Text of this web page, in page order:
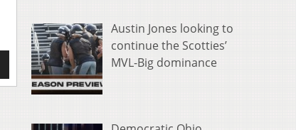
Austin Jones looking to
continue the Scotties’
MVL-Big dominance